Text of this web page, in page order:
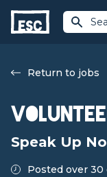
Return to jobs
Speak Up
Posted over 30